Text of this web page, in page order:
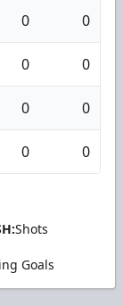
0 0
0 0
0 0
0 0
Shots
Goals